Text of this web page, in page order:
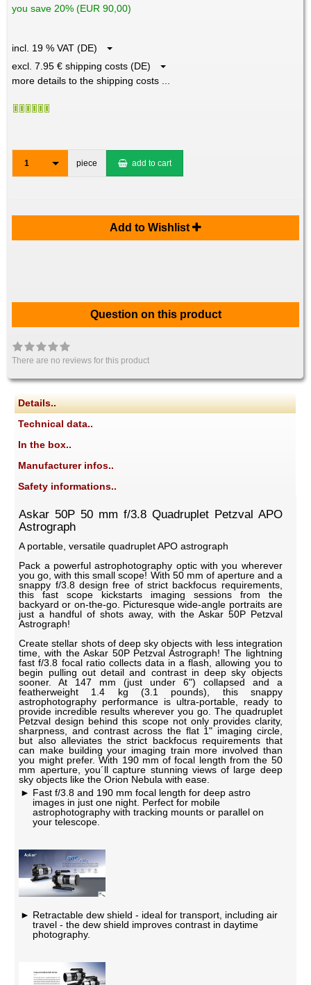
you save 20% (EUR 90,00)
incl. 19 % VAT (DE)
excl. 7.95 € shipping costs (DE)
more details to the shipping costs ...
1 piece add to cart
Add to Wishlist
Question on this product
There are no reviews for this product
Details..
Technical data..
In the box..
Manufacturer infos..
Safety informations..
Askar 50P 50 mm f/3.8 Quadruplet Petzval APO
Astrograph
A portable, versatile quadruplet APO astrograph
Pack a powerful astrophotography optic with you wherever
you go, with this small scope! With 50 mm of aperture and a
snappy f/3.8 design free of strict backfocus requirements,
this fast scope kickstarts imaging sessions from the
backyard or on-the-go. Picturesque wide-angle portraits are
just a handful of shots away, with the Askar 50P Petzval
Astrograph!
Create stellar shots of deep sky objects with less integration
time, with the Askar 50P Petzval Astrograph! The lightning
fast f/3.8 focal ratio collects data in a flash, allowing you to
begin pulling out detail and contrast in deep sky objects
sooner. At 147 mm (just under 6") collapsed and a
featherweight 1.4 kg (3.1 pounds), this snappy
astrophotography performance is ultra-portable, ready to
provide incredible results wherever you go. The quadruplet
Petzval design behind this scope not only provides clarity,
sharpness, and contrast across the flat 1" imaging circle,
but also alleviates the strict backfocus requirements that
can make building your imaging train more involved than
you might prefer. With 190 mm of focal length from the 50
mm aperture, you´ll capture stunning views of large deep
sky objects like the Orion Nebula with ease.
Fast f/3.8 and 190 mm focal length for deep astro
images in just one night. Perfect for mobile
astrophotography with tracking mounts or parallel on
your telescope.
Retractable dew shield - ideal for transport, including air
travel - the dew shield improves contrast in daytime
photography.